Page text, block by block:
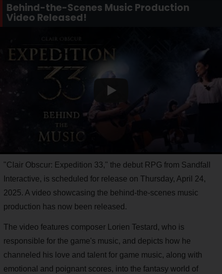
Behind-the-Scenes Music Production
Video Released!
"Clair Obscur: Expedition 33," the debut RPG from Sandfall
Interactive, is scheduled for release on Thursday, April 24,
2025. A video showcasing the behind-the-scenes music
production has now been released.
The video features composer Lorien Testard, who is
responsible for the game's music, and depicts how he
channeled his love and talent for game music, along with
emotional and poignant scores, into the fantasy world of